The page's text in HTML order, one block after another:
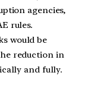
agencies,
rules.
would be
reduction in
and fully.